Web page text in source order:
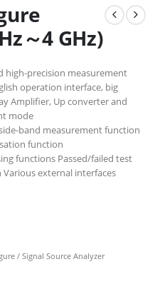
～4 GHz)
high-precision measurement
operation interface, big
Amplifier, Up converter and
mode
band measurement function
function
functions Passed/failed test
external interfaces
/ Signal Source Analyzer